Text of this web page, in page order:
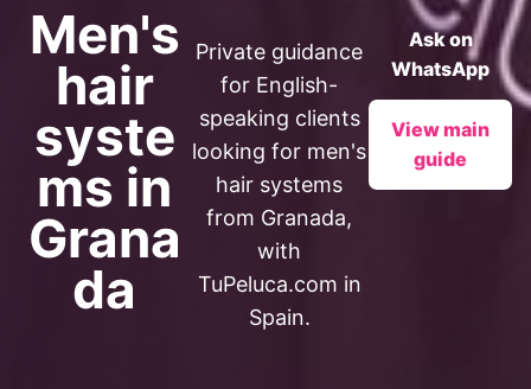
Men's
hair
syste
ms in
Grana
da
Private guidance
for English-
speaking clients
looking for men's
hair systems
from Granada,
with
TuPeluca.com in
Spain.
Ask on
WhatsApp
View main
guide